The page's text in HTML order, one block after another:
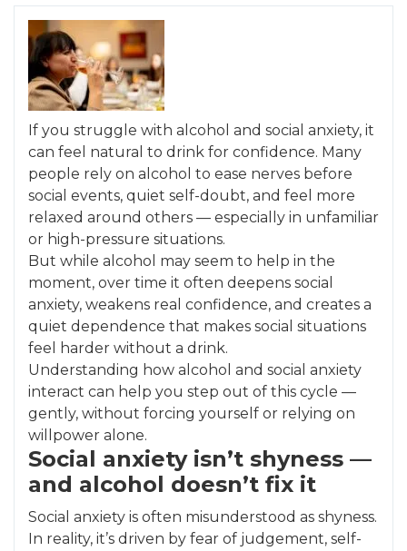
If you struggle with alcohol and social anxiety, it
can feel natural to drink for confidence. Many
people rely on alcohol to ease nerves before
social events, quiet self-doubt, and feel more
relaxed around others — especially in unfamiliar
or high-pressure situations.
But while alcohol may seem to help in the
moment, over time it often deepens social
anxiety, weakens real confidence, and creates a
quiet dependence that makes social situations
feel harder without a drink.
Understanding how alcohol and social anxiety
interact can help you step out of this cycle —
gently, without forcing yourself or relying on
willpower alone.
Social anxiety isn’t shyness —
and alcohol doesn’t fix it
Social anxiety is often misunderstood as shyness.
In reality, it’s driven by fear of judgement, self-